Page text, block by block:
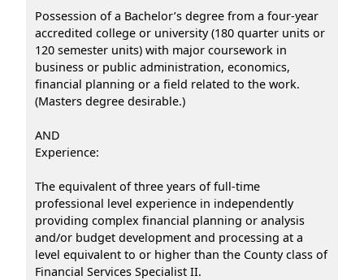
Possession of a Bachelor’s degree from a four-year
accredited college or university (180 quarter units or
120 semester units) with major coursework in
business or public administration, economics,
financial planning or a field related to the work.
(Masters degree desirable.)
AND
Experience:
The equivalent of three years of full-time
professional level experience in independently
providing complex financial planning or analysis
and/or budget development and processing at a
level equivalent to or higher than the County class of
Financial Services Specialist II.